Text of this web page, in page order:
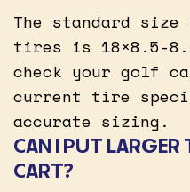
The standard
tires is 18×8.5-8.
check your golf
current tire
accurate sizing.
CAN I PUT
CART?